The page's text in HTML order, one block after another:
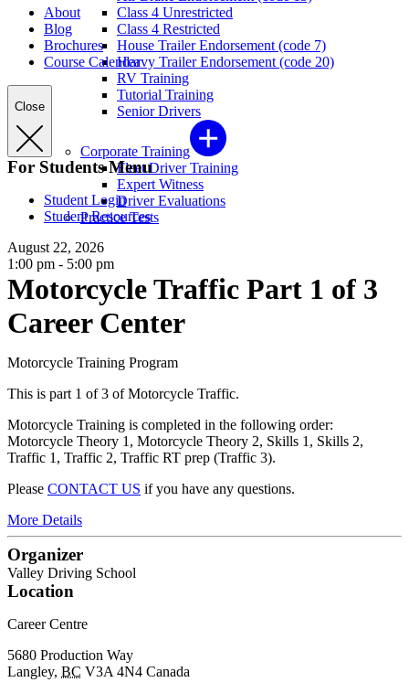
Class 4 Unrestricted
Class 4 Restricted
House Trailer Endorsement (code 7)
Heavy Trailer Endorsement (code 20)
RV Training
Tutorial Training
Senior Drivers
Corporate Training
Fleet Driver Training
Expert Witness
Driver Evaluations
Practice Tests
About
Blog
Brochures
Course Calendar
Close
For Students Menu
Student Login
Student Resources
August 22, 2026
1:00 pm - 5:00 pm
Motorcycle Traffic Part 1 of 3
Career Center
Motorcycle Training Program
This is part 1 of 3 of Motorcycle Traffic.
Motorcycle Training is completed in the following order:
Motorcycle Theory 1, Motorcycle Theory 2, Skills 1, Skills 2,
Traffic 1, Traffic 2, Traffic RT prep (Traffic 3).
Please CONTACT US if you have any questions.
More Details
Organizer
Valley Driving School
Location
Career Centre
5680 Production Way
Langley, BC V3A 4N4 Canada